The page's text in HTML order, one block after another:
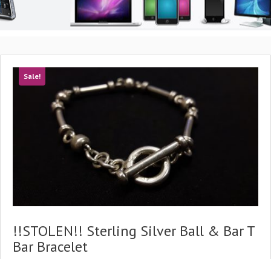
Sale!
!!STOLEN!! Sterling Silver Ball & Bar T
Bar Bracelet